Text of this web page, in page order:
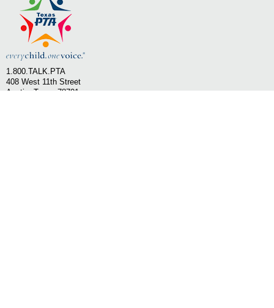
1.800.TALK.PTA
408 West 11th Street
Austin, Texas 78701